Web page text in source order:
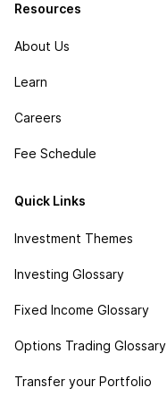
Resources
About Us
Learn
Careers
Fee Schedule
Quick Links
Investment Themes
Investing Glossary
Fixed Income Glossary
Options Trading Glossary
Transfer your Portfolio